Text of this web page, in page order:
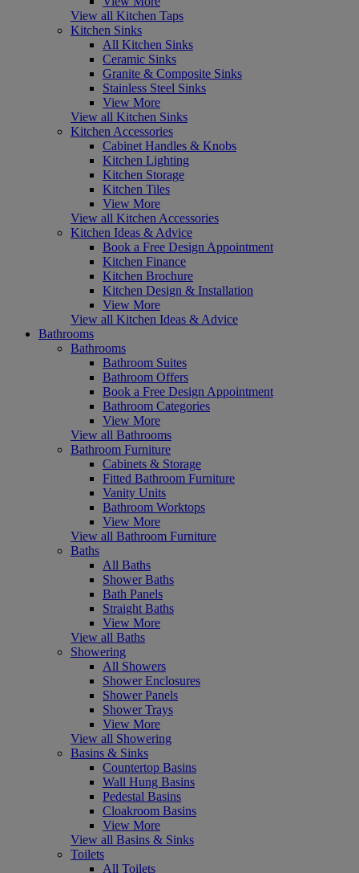
View all Kitchen Taps
Kitchen Sinks
All Kitchen Sinks
Ceramic Sinks
Granite & Composite Sinks
Stainless Steel Sinks
View More
View all Kitchen Sinks
Kitchen Accessories
Cabinet Handles & Knobs
Kitchen Lighting
Kitchen Storage
Kitchen Tiles
View More
View all Kitchen Accessories
Kitchen Ideas & Advice
Book a Free Design Appointment
Kitchen Finance
Kitchen Brochure
Kitchen Design & Installation
View More
View all Kitchen Ideas & Advice
Bathrooms
Bathrooms
Bathroom Suites
Bathroom Offers
Book a Free Design Appointment
Bathroom Categories
View More
View all Bathrooms
Bathroom Furniture
Cabinets & Storage
Fitted Bathroom Furniture
Vanity Units
Bathroom Worktops
View More
View all Bathroom Furniture
Baths
All Baths
Shower Baths
Bath Panels
Straight Baths
View More
View all Baths
Showering
All Showers
Shower Enclosures
Shower Panels
Shower Trays
View More
View all Showering
Basins & Sinks
Countertop Basins
Wall Hung Basins
Pedestal Basins
Cloakroom Basins
View More
View all Basins & Sinks
Toilets
All Toilets